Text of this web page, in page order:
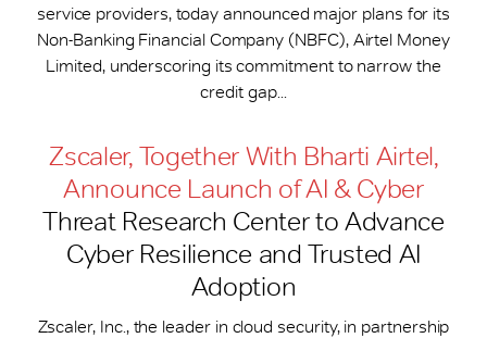
service providers, today announced major plans for its
Non-Banking Financial Company (NBFC), Airtel Money
Limited, underscoring its commitment to narrow the
credit gap...
Zscaler, Together With Bharti Airtel,
Announce Launch of AI & Cyber
Threat Research Center to Advance
Cyber Resilience and Trusted AI
Adoption
Zscaler, Inc., the leader in cloud security, in partnership